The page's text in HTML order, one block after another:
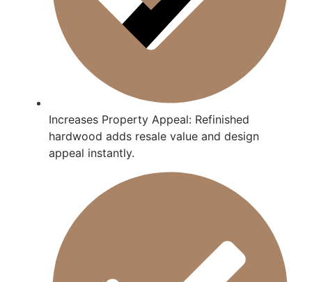
Increases Property Appeal: Refinished
hardwood adds resale value and design
appeal instantly.